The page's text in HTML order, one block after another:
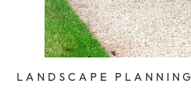
LANDSCAPE PLANNING